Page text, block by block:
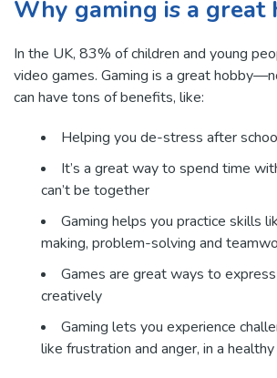
Why gaming is a great
In the UK, 83% of children and young
video games. Gaming is a great
can have tons of benefits, like:
Helping you de-stress after
It’s a great way to spend time
can’t be together
Gaming helps you practice skills
making, problem-solving and
Games are great ways to
creatively
Gaming lets you experience
like frustration and anger, in a